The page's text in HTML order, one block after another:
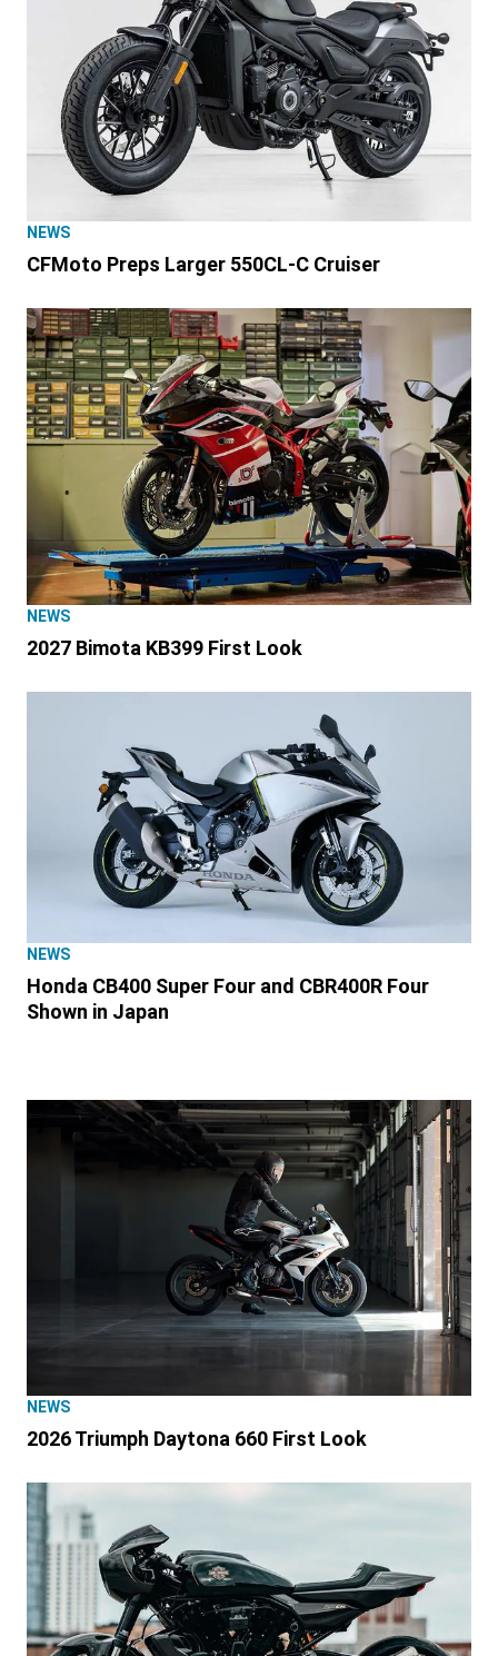
NEWS
CFMoto Preps Larger 550CL-C Cruiser
NEWS
2027 Bimota KB399 First Look
NEWS
Honda CB400 Super Four and CBR400R Four
Shown in Japan
NEWS
2026 Triumph Daytona 660 First Look